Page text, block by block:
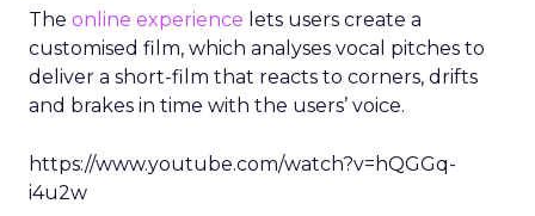
The online experience lets users create a
customised film, which analyses vocal pitches to
deliver a short-film that reacts to corners, drifts
and brakes in time with the users’ voice.
https://www.youtube.com/watch?v=hQGGq-
i4u2w